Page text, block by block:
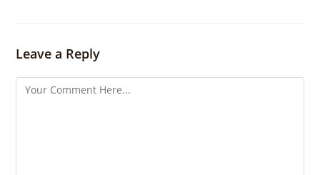
Leave a Reply